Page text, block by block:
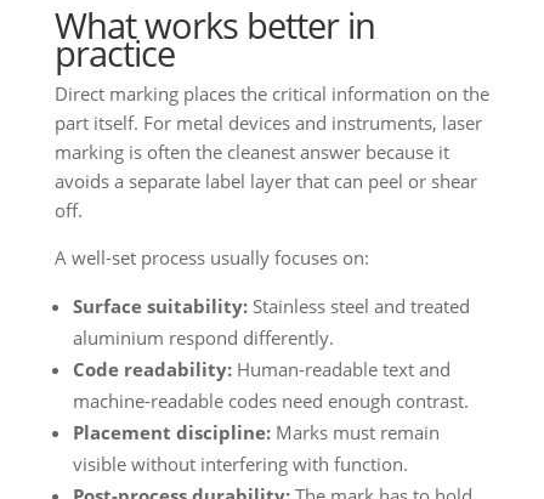
What works better in
practice
Direct marking places the critical information on the
part itself. For metal devices and instruments, laser
marking is often the cleanest answer because it
avoids a separate label layer that can peel or shear
off.
A well-set process usually focuses on:
Surface suitability:Stainless steel and treated
aluminium respond differently.
Code readability:Human-readable text and
machine-readable codes need enough contrast.
Placement discipline:Marks must remain
visible without interfering with function.